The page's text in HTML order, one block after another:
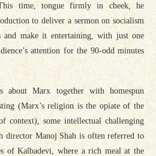
time, tongue firmly in cheek, he
to deliver a sermon on socialism
and make it entertaining, with just one
attention for the 90-odd minutes
about Marx together with homespun
(Marx’s religion is the opiate of the
context), some intellectual challenging
director Manoj Shah is often referred to
of Kalbadevi, where a rich meal at the